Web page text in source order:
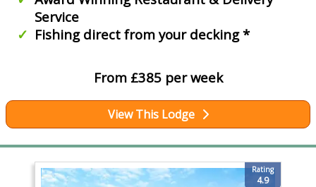
Service
Fishing direct from your decking *
From £385 per week
View This Lodge
Rating
4.9